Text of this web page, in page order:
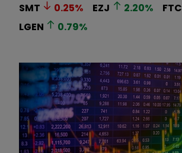
SMT
0.25% EZJ 2.20% FTC
LGEN
0.79%